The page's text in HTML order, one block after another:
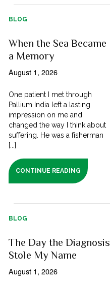
BLOG
When the Sea Became
a Memory
August 1, 2026
One patient I met through
Pallium India left a lasting
impression on me and
changed the way I think about
suffering. He was a fisherman
[...]
CONTINUE READING
BLOG
The Day the Diagnosis
Stole My Name
August 1, 2026